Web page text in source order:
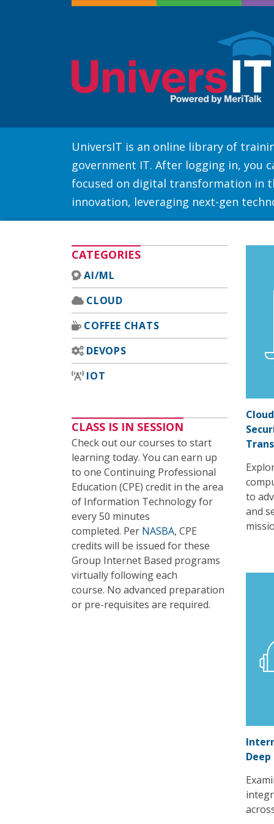
UniversIT is an online library of
government IT. After logging in, you
focused on digital transformation in
innovation, leveraging next-gen
CATEGORIES
AI/ML
CLOUD
COFFEE CHATS
DEVOPS
IOT
CLASS IS IN SESSION
Check out our courses to start
learning today. You can earn up
to one Continuing Professional
Education (CPE) credit in the area
of Information Technology for
every 50 minutes
completed. Per NASBA, CPE
credits will be issued for these
Group Internet Based programs
virtually following each
course. No advanced preparation
or pre-requisites are required.
to
and
Deep